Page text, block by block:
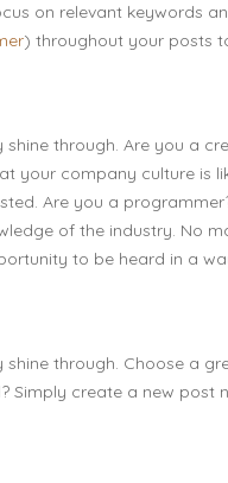
on relevant keywords
) throughout your posts
through. Are you a
your company culture is
Are you a
of the industry. No
to be heard in a
through. Choose a
Simply create a new post